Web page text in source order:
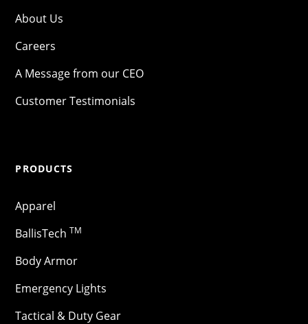
About Us
Careers
A Message from our CEO
Customer Testimonials
PRODUCTS
Apparel
BallisTech TM
Body Armor
Emergency Lights
Tactical & Duty Gear